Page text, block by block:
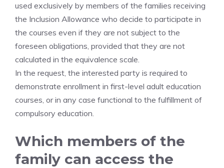
used exclusively by members of the families receiving
the Inclusion Allowance who decide to participate in
the courses even if they are not subject to the
foreseen obligations, provided that they are not
calculated in the equivalence scale.
In the request, the interested party is required to
demonstrate enrollment in first-level adult education
courses, or in any case functional to the fulfillment of
compulsory education.
Which members of the
family can access the